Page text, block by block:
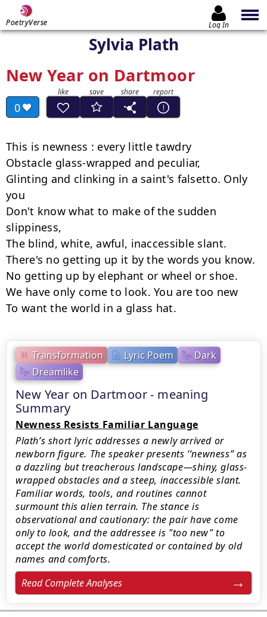
PoetryVerse Log In
Sylvia Plath
New Year on Dartmoor
0
Transformation Lyric Poem
Dark
Dreamlike
New Year on Dartmoor - meaning
Summary
Newness Resists Familiar Language
Plath’s short lyric addresses a newly arrived or
newborn figure. The speaker presents ‘‘newness’’ as
a dazzling but treacherous landscape—shiny, glass-
wrapped obstacles and a steep, inaccessible slant.
Familiar words, tools, and routines cannot
surmount this alien terrain. The stance is
observational and cautionary: the pair have come
only to look, and the addressee is "too new" to
accept the world domesticated or contained by old
names and comforts.
Read Complete Analyses
This is newness : every little tawdry
Obstacle glass-wrapped and peculiar,
Glinting and clinking in a saint's falsetto. Only
you
Don't know what to make of the sudden
slippiness,
The blind, white, awful, inaccessible slant.
There's no getting up it by the words you know.
No getting up by elephant or wheel or shoe.
We have only come to look. You are too new
To want the world in a glass hat.